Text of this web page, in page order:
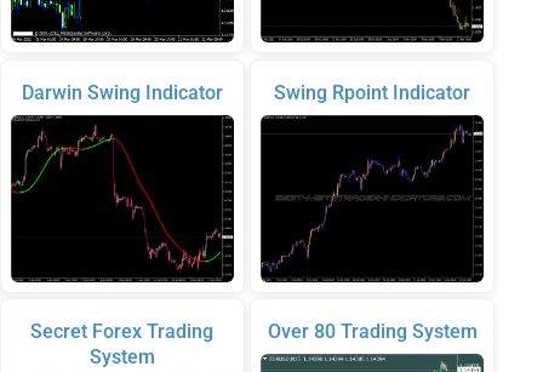
Darwin Swing Indicator
Secret Forex Trading
System
Swing Rpoint Indicator
Over 80 Trading System